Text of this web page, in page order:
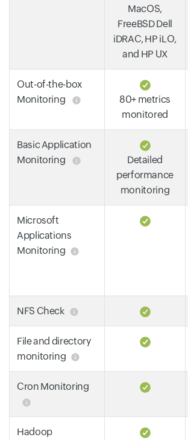
MacOS,
FreeBSD Dell
iDRAC, HP iLO,
and HP UX
Out-of-the-box
Monitoring
80+ metrics
monitored
Basic Application
Monitoring
Detailed
performance
monitoring
Microsoft
Applications
Monitoring
NFS Check
File and directory
monitoring
Cron Monitoring
Hadoop